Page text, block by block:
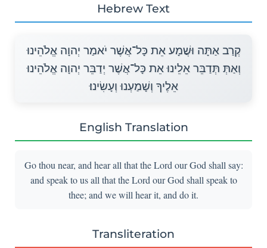
Hebrew Text
קְרַב אַתָּה וּשֲׁמָע אֵת כָּל־אֲשֶׁר יֹאמַר יְהוָה אֱלֹהֵינוּ
וְאַתְּ תְּדַבֵּר אֵלֵינוּ אֵת כָּל־אֲשֶׁר יְדַבֵּר יְהוָה אֱלֹהֵינוּ
אֵלֶיךָ וְשָׁמַעְנוּ וְעָשִׂינוּ׃
English Translation
Go thou near, and hear all that the Lord our God shall say:
and speak to us all that the Lord our God shall speak to
thee; and we will hear it, and do it.
Transliteration